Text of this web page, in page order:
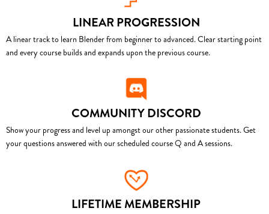
LINEAR PROGRESSION
A linear track to learn Blender from beginner to advanced. Clear starting point
and every course builds and expands upon the previous course.
COMMUNITY DISCORD
Show your progress and level up amongst our other passionate students. Get
your questions answered with our scheduled course Q and A sessions.
LIFETIME MEMBERSHIP